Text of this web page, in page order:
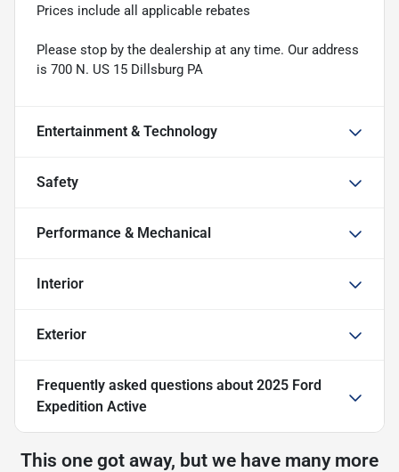
Prices include all applicable rebates
Please stop by the dealership at any time. Our address
is 700 N. US 15 Dillsburg PA
Entertainment & Technology
Safety
Performance & Mechanical
Interior
Exterior
Frequently asked questions about 2025 Ford
Expedition Active
This one got away, but we have many more